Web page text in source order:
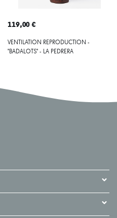
119,00 €
VENTILATION REPRODUCTION -
"BADALOTS" - LA PEDRERA